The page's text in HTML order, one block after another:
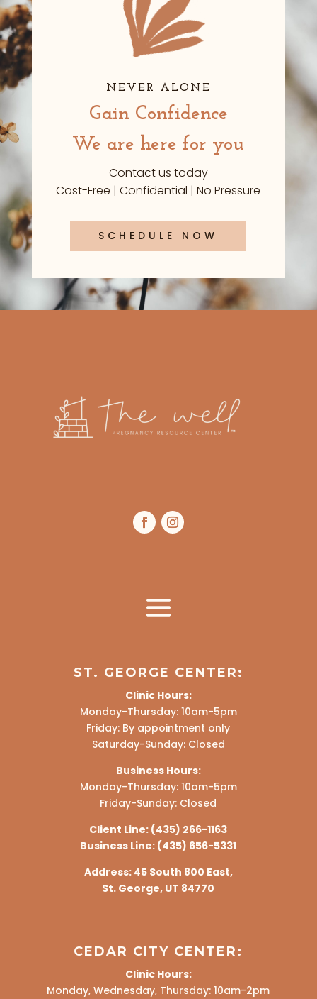
NEVER ALONE
Gain Confidence
We are here for you
Contact us today
Cost-Free | Confidential | No Pressure
SCHEDULE NOW
ST. GEORGE CENTER:
Clinic Hours:
Monday-Thursday: 10am-5pm
Friday: By appointment only
Saturday-Sunday: Closed
Business Hours:
Monday-Thursday: 10am-5pm
Friday-Sunday: Closed
Client Line: (435) 266-1163
Business Line: (435) 656-5331
Address: 45 South 800 East,
St. George, UT 84770
CEDAR CITY CENTER:
Clinic Hours:
Monday, Wednesday, Thursday: 10am-2pm